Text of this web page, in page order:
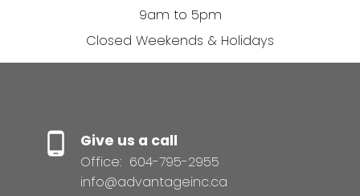
9am to 5pm
Closed Weekends & Holidays
Give us a call
Office: 604-795-2955
info@advantageinc.ca